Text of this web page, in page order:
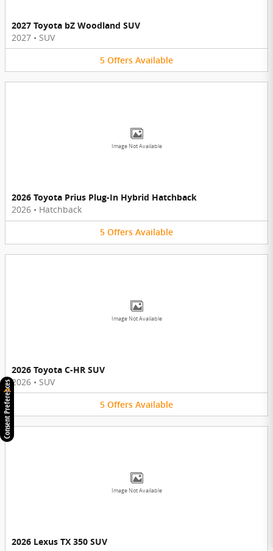
2027 Toyota bZ Woodland SUV
2027 • SUV
5 Offers Available
Image Not Available
2026 Toyota Prius Plug-In Hybrid Hatchback
2026 • Hatchback
5 Offers Available
Image Not Available
2026 Toyota C-HR SUV
2026 • SUV
5 Offers Available
Image Not Available
2026 Lexus TX 350 SUV
Consent Preferences